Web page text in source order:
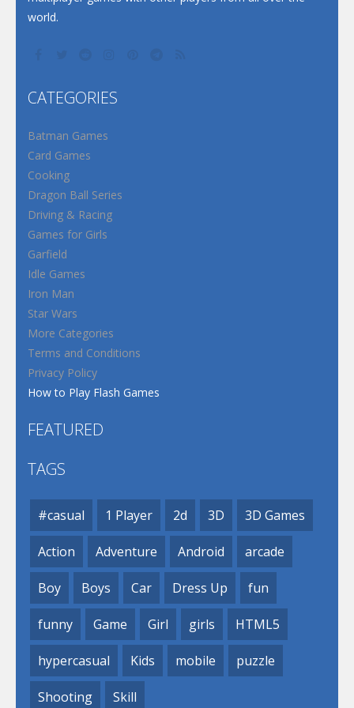
world.
CATEGORIES
Batman Games
Card Games
Cooking
Dragon Ball Series
Driving & Racing
Games for Girls
Garfield
Idle Games
Iron Man
Star Wars
More Categories
Terms and Conditions
Privacy Policy
How to Play Flash Games
FEATURED
TAGS
#casual 1 Player 2d 3D 3D Games
Action Adventure Android arcade
Boy Boys Car Dress Up fun
funny Game Girl girls HTML5
hypercasual Kids mobile puzzle
Shooting Skill